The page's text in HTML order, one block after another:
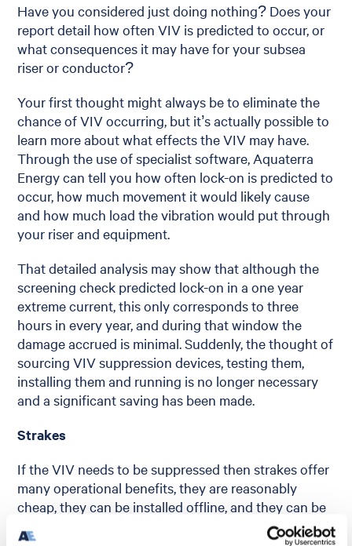
Have you considered just doing nothing? Does your
report detail how often VIV is predicted to occur, or
what consequences it may have for your subsea
riser or conductor?
Your first thought might always be to eliminate the
chance of VIV occurring, but it’s actually possible to
learn more about what effects the VIV may have.
Through the use of specialist software, Aquaterra
Energy can tell you how often lock-on is predicted to
occur, how much movement it would likely cause
and how much load the vibration would put through
your riser and equipment.
That detailed analysis may show that although the
screening check predicted lock-on in a one year
extreme current, this only corresponds to three
hours in every year, and during that window the
damage accrued is minimal. Suddenly, the thought of
sourcing VIV suppression devices, testing them,
installing them and running is no longer necessary
and a significant saving has been made.
Strakes
If the VIV needs to be suppressed then strakes offer
many operational benefits, they are reasonably
cheap, they can be installed offline, and they can be
run through the splash zone. That all sounds great,